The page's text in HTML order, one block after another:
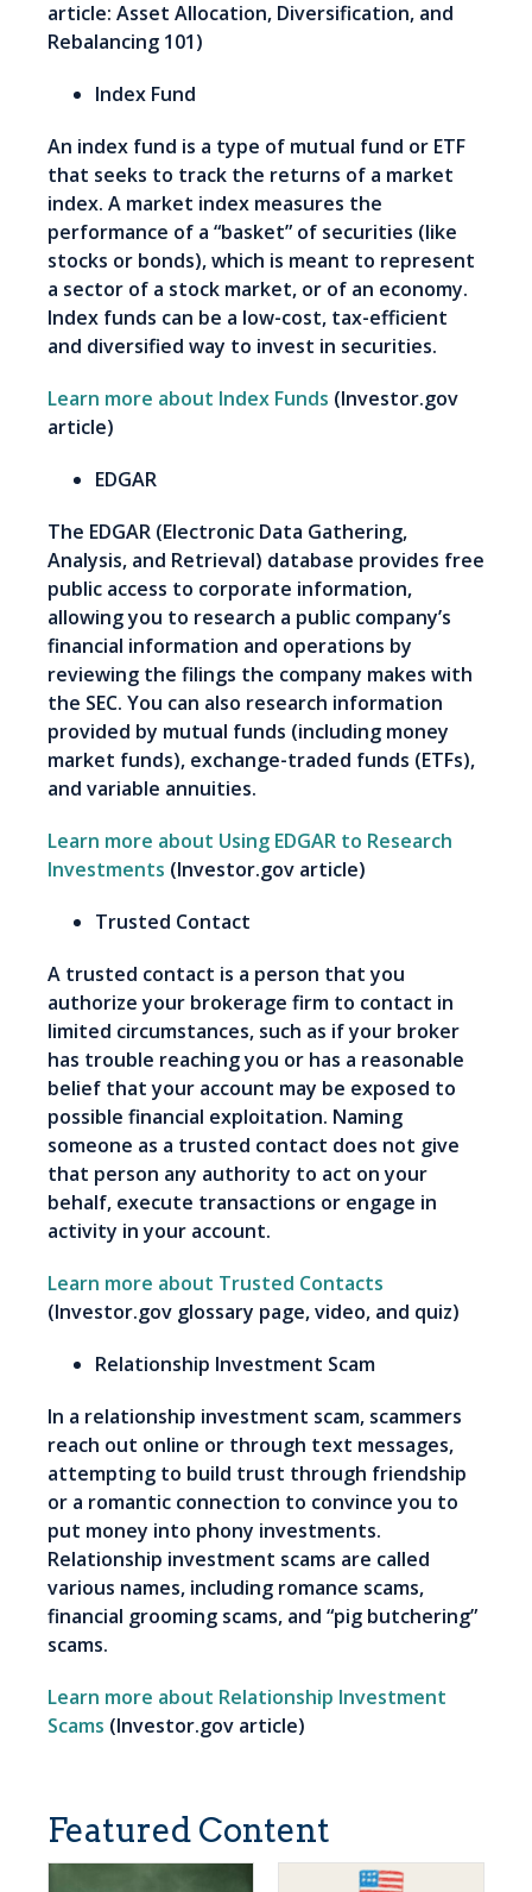
article: Asset Allocation, Diversification, and
Rebalancing 101)
Index Fund
An index fund is a type of mutual fund or ETF
that seeks to track the returns of a market
index. A market index measures the
performance of a “basket” of securities (like
stocks or bonds), which is meant to represent
a sector of a stock market, or of an economy.
Index funds can be a low-cost, tax-efficient
and diversified way to invest in securities.
Learn more about Index Funds (Investor.gov
article)
EDGAR
The EDGAR (Electronic Data Gathering,
Analysis, and Retrieval) database provides free
public access to corporate information,
allowing you to research a public company’s
financial information and operations by
reviewing the filings the company makes with
the SEC. You can also research information
provided by mutual funds (including money
market funds), exchange-traded funds (ETFs),
and variable annuities.
Learn more about Using EDGAR to Research
Investments (Investor.gov article)
Trusted Contact
A trusted contact is a person that you
authorize your brokerage firm to contact in
limited circumstances, such as if your broker
has trouble reaching you or has a reasonable
belief that your account may be exposed to
possible financial exploitation. Naming
someone as a trusted contact does not give
that person any authority to act on your
behalf, execute transactions or engage in
activity in your account.
Learn more about Trusted Contacts
(Investor.gov glossary page, video, and quiz)
Relationship Investment Scam
In a relationship investment scam, scammers
reach out online or through text messages,
attempting to build trust through friendship
or a romantic connection to convince you to
put money into phony investments.
Relationship investment scams are called
various names, including romance scams,
financial grooming scams, and “pig butchering”
scams.
Learn more about Relationship Investment
Scams (Investor.gov article)
Featured Content